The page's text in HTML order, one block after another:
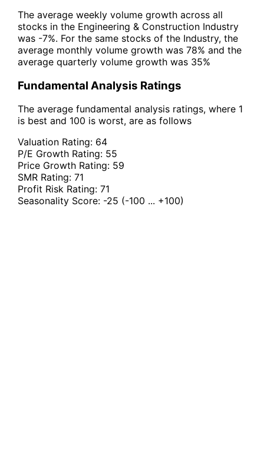
The average weekly volume growth across all
stocks in the Engineering & Construction Industry
was -7%. For the same stocks of the Industry, the
average monthly volume growth was 78% and the
average quarterly volume growth was 35%
Fundamental Analysis Ratings
The average fundamental analysis ratings, where 1
is best and 100 is worst, are as follows
Valuation Rating: 64
P/E Growth Rating: 55
Price Growth Rating: 59
SMR Rating: 71
Profit Risk Rating: 71
Seasonality Score: -25 (-100 ... +100)